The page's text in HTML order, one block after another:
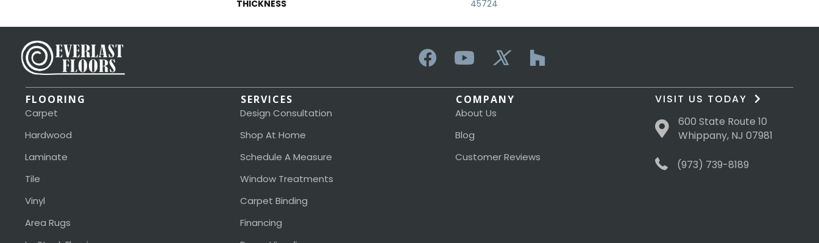
THICKNESS
45724
FLOORING
Carpet
Hardwood
Laminate
Tile
Vinyl
Area Rugs
SERVICES
Design Consultation
Shop At Home
Schedule A Measure
Window Treatments
Carpet Binding
Financing
COMPANY
About Us
Blog
Customer Reviews
VISIT US TODAY
600 State Route 10
Whippany, NJ 07981
(973) 739-8189